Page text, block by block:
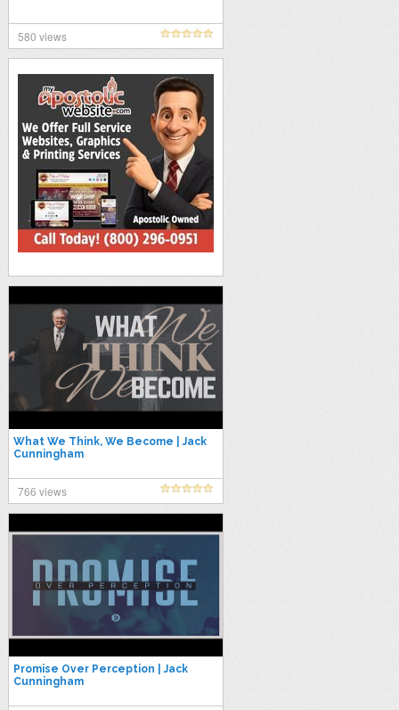
580 views
What We Think, We Become | Jack
Cunningham
766 views
Promise Over Perception | Jack
Cunningham